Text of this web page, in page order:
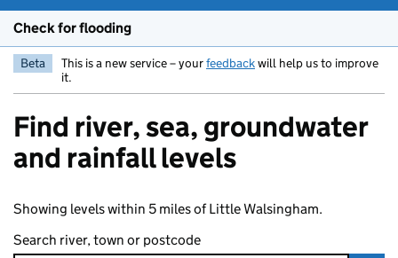
Check for flooding
Beta This is a new service – yourfeedbackwill help us to improve
it.
Find river, sea, groundwater
and rainfall levels
Showing levels within 5 miles of Little Walsingham.
Search river, town or postcode